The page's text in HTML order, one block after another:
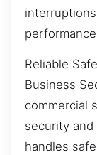
Reliable
Business
commercial
security
handles